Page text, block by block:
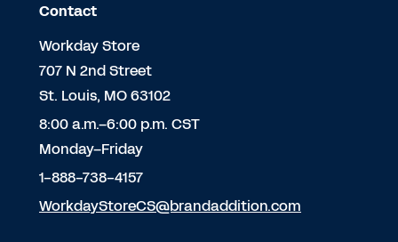
Contact
Workday Store
707 N 2nd Street
St. Louis, MO 63102
8:00 a.m.–6:00 p.m. CST
Monday–Friday
1-888-738-4157
WorkdayStoreCS@brandaddition.com